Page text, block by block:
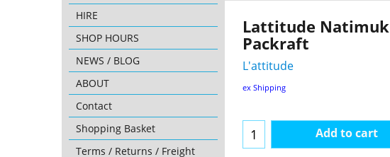
HIRE
SHOP HOURS
NEWS / BLOG
ABOUT
Contact
Shopping Basket
Terms / Returns / Freight
Lattitude Natimuk
Packraft
L'attitude
ex Shipping
Add to cart